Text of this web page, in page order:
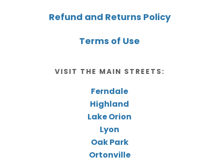
Refund and Returns Policy
Terms of Use
VISIT THE MAIN STREETS:
Ferndale
Highland
Lake Orion
Lyon
Oak Park
Ortonville